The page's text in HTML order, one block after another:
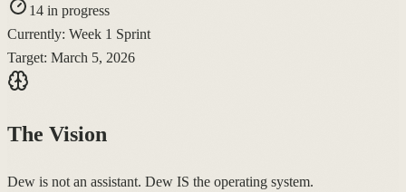
14 in progress
Currently: Week 1 Sprint
Target: March 5, 2026
The Vision
Dew is not an assistant. Dew IS the operating system.